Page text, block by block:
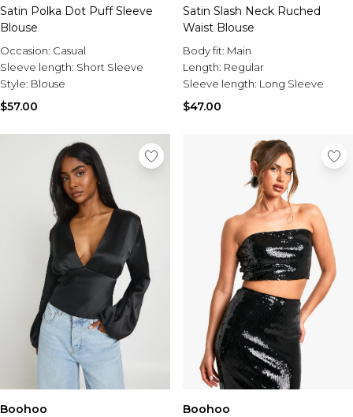
Satin Polka Dot Puff Sleeve
Blouse
Occasion: Casual
Sleeve length: Short Sleeve
Style: Blouse
$57.00
Satin Slash Neck Ruched
Waist Blouse
Body fit: Main
Length: Regular
Sleeve length: Long Sleeve
$47.00
Boohoo
Boohoo